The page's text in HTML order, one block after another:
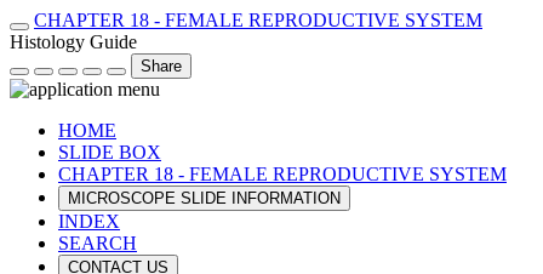
CHAPTER 18 - FEMALE REPRODUCTIVE SYSTEM
Histology Guide
Share
HOME
SLIDE BOX
CHAPTER 18 - FEMALE REPRODUCTIVE SYSTEM
MICROSCOPE SLIDE INFORMATION
INDEX
SEARCH
CONTACT US